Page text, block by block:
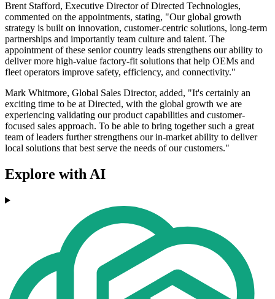
Brent Stafford, Executive Director of Directed Technologies,
commented on the appointments, stating, "Our global growth
strategy is built on innovation, customer-centric solutions, long-term
partnerships and importantly team culture and talent. The
appointment of these senior country leads strengthens our ability to
deliver more high-value factory-fit solutions that help OEMs and
fleet operators improve safety, efficiency, and connectivity."
Mark Whitmore, Global Sales Director, added, "It's certainly an
exciting time to be at Directed, with the global growth we are
experiencing validating our product capabilities and customer-
focused sales approach. To be able to bring together such a great
team of leaders further strengthens our in-market ability to deliver
local solutions that best serve the needs of our customers."
Explore with AI